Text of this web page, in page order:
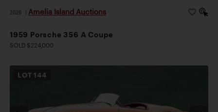
2026 Amelia Island Auctions
1959 Porsche 356 A Coupe
SOLD $224,000
LOT 144